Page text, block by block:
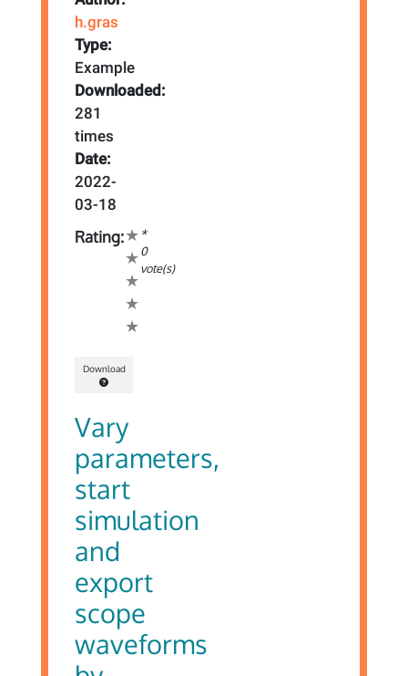
h.gras
Type:
Example
Downloaded:
281
times
Date:
2022-
03-18
Rating:
*
0
vote(s)
Download
Vary
parameters,
start
simulation
and
export
scope
waveforms